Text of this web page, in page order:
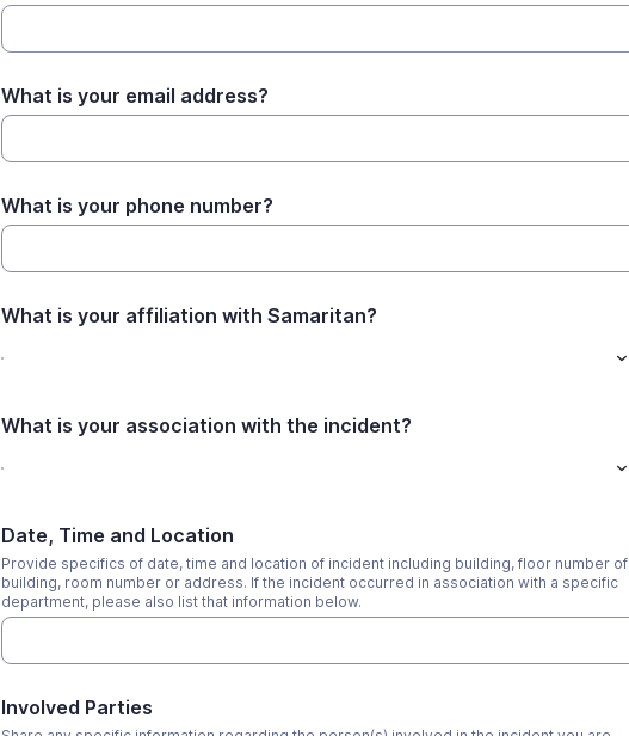
What is your email address?
What is your phone number?
What is your affiliation with Samaritan?
What is your association with the incident?
Date, Time and Location
Provide specifics of date, time and location of incident including building, floor number of
building, room number or address. If the incident occurred in association with a specific
department, please also list that information below.
Involved Parties